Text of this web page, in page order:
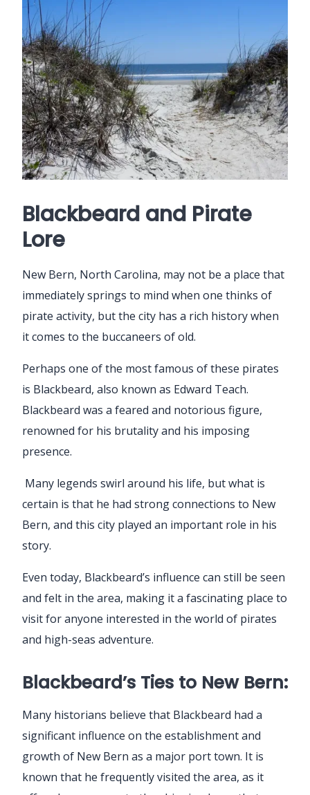
Blackbeard and Pirate
Lore
New Bern, North Carolina, may not be a place that
immediately springs to mind when one thinks of
pirate activity, but the city has a rich history when
it comes to the buccaneers of old.
Perhaps one of the most famous of these pirates
is Blackbeard, also known as Edward Teach.
Blackbeard was a feared and notorious figure,
renowned for his brutality and his imposing
presence.
Many legends swirl around his life, but what is
certain is that he had strong connections to New
Bern, and this city played an important role in his
story.
Even today, Blackbeard’s influence can still be seen
and felt in the area, making it a fascinating place to
visit for anyone interested in the world of pirates
and high-seas adventure.
Blackbeard’s Ties to New Bern:
Many historians believe that Blackbeard had a
significant influence on the establishment and
growth of New Bern as a major port town. It is
known that he frequently visited the area, as it